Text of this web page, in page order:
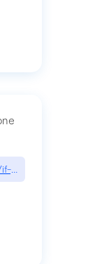
if-youre-a-button-